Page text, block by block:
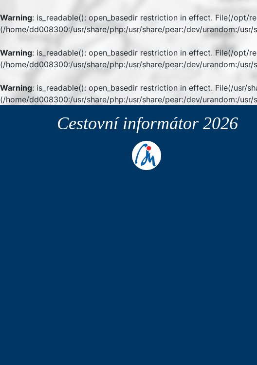
Warning: is_readable(): open_basedir restriction in effect. File(/
(/home/dd008300:/usr/share/php:/usr/share/pear:/dev/urandom:/usr/
Warning: is_readable(): open_basedir restriction in effect. File(/
(/home/dd008300:/usr/share/php:/usr/share/pear:/dev/urandom:/usr/
Warning: is_readable(): open_basedir restriction in effect. File(/usr/
(/home/dd008300:/usr/share/php:/usr/share/pear:/dev/urandom:/usr/
Cestovní informátor 2026